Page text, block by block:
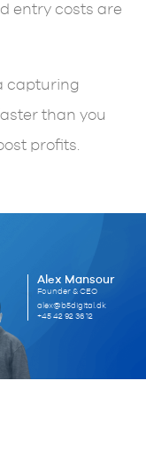
entry costs are
capturing
than you
profits.
Alex Mansour
Founder & CEO
alex@b5digital.dk
+45 42 92 36 12